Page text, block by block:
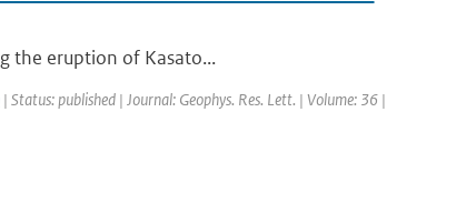
the eruption of Kasato...
| Status: published | Journal: Geophys. Res. Lett. | Volume: 36 |